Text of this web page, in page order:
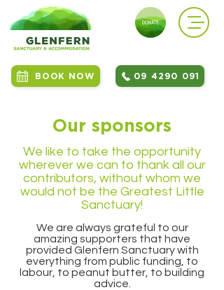
BOOK NOW 09 4290 091
Our sponsors
We like to take the opportunity
wherever we can to thank all our
contributors, without whom we
would not be the Greatest Little
Sanctuary!
We are always grateful to our
amazing supporters that have
provided Glenfern Sanctuary with
everything from public funding, to
labour, to peanut butter, to building
advice.